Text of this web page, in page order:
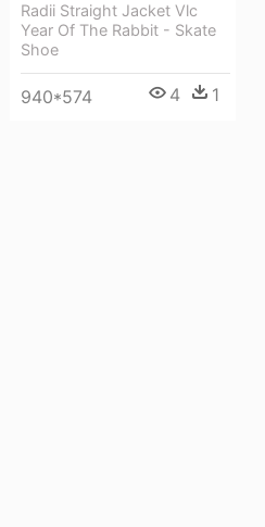
Radii Straight Jacket Vlc
Year Of The Rabbit - Skate
Shoe
940*574 4 1